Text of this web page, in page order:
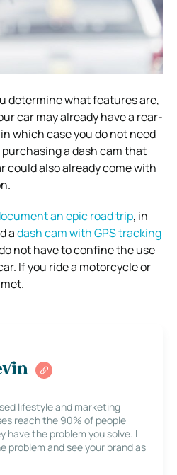
determine what features are,
car may already have a rear-
which case you do not need
a dash cam that
could also already come with
an epic road trip, in
adash cam with GPS tracking
not have to confine the use
If you ride a motorcycle or
lifestyle and marketing
reach the 90% of people
have the problem you solve. I
problem and see your brand as